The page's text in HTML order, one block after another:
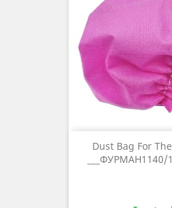
Dust Bag For
___ФУРМАН1140/